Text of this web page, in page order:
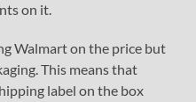
on it.
Walmart on the price but
This means that
label on the box